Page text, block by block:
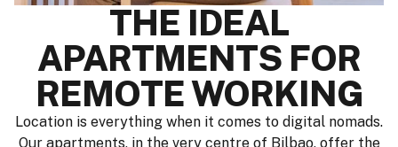
THE IDEAL
APARTMENTS FOR
REMOTE WORKING
Location is everything when it comes to digital nomads.
Our apartments, in the very centre of Bilbao, offer the